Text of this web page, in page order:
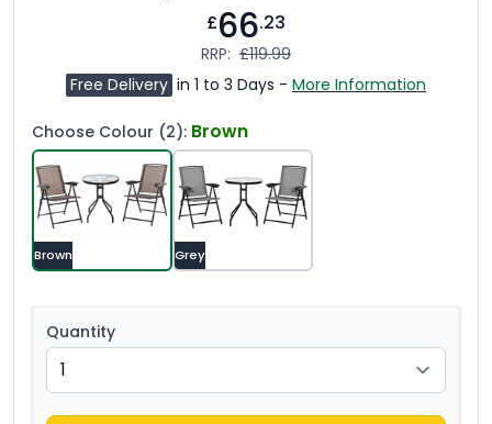
£66.23
RRP: £119.99
Free Delivery in 1 to 3 Days - More Information
Choose Colour (2): Brown
Brown Grey
Quantity